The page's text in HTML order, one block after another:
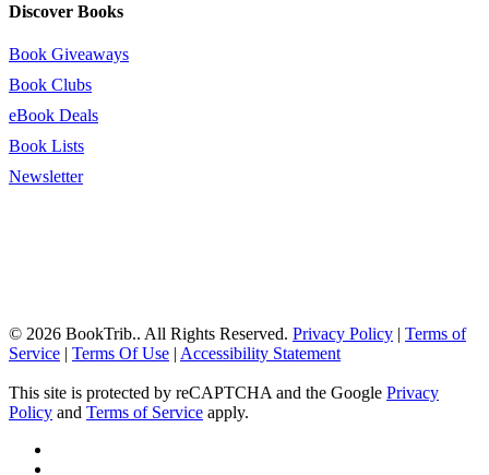
Discover Books
Book Giveaways
Book Clubs
eBook Deals
Book Lists
Newsletter
© 2026 BookTrib.. All Rights Reserved. Privacy Policy | Terms of
Service | Terms Of Use | Accessibility Statement
This site is protected by reCAPTCHA and the Google Privacy
Policy and Terms of Service apply.